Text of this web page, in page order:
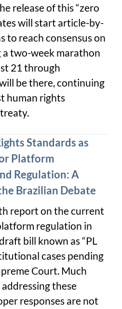
release of this “zero
will start article-by-
to reach consensus on
two-week marathon
21 through
be there, continuing
human rights
Standards as
Platform
Regulation: A
Brazilian Debate
report on the current
regulation in
bill known as “PL
cases pending
Court. Much
these
responses are not